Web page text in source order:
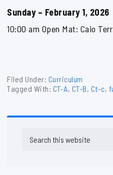
Sunday – February 1, 2026
10:00 am Open Mat: Caio
Filed Under: Curriculum
Tagged With: CT-A, CT-B, Ct-c,
Sidebar
this